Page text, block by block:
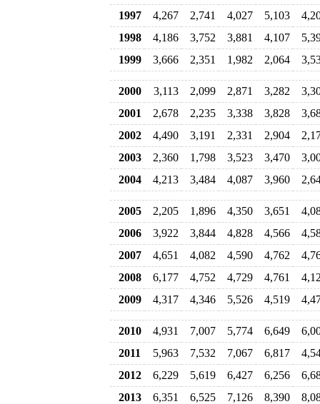
1997
4,267 2,741 4,027 5,103
1998
4,186 3,752 3,881 4,107
1999
3,666 2,351 1,982 2,064
2000 3,113 2,099 2,871 3,282
2001
2,678 2,235 3,338 3,828
2002
4,490 3,191 2,331 2,904
2003
2,360 1,798 3,523 3,470
2004
4,213 3,484 4,087 3,960
2005 2,205 1,896 4,350 3,651
2006
3,922 3,844 4,828 4,566
2007
4,651 4,082 4,590 4,762
2008
6,177 4,752 4,729 4,761
2009
4,317 4,346 5,526 4,519
2010 4,931 7,007 5,774 6,649
2011
5,963 7,532 7,067 6,817
2012
6,229 5,619 6,427 6,256
2013
6,351 6,525 7,126 8,390